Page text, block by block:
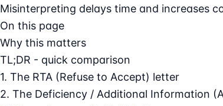
Misinterpreting delays time and increases
On this page
Why this matters
TL;DR - quick comparison
1. The RTA (Refuse to Accept) letter
2. The Deficiency / Additional Information